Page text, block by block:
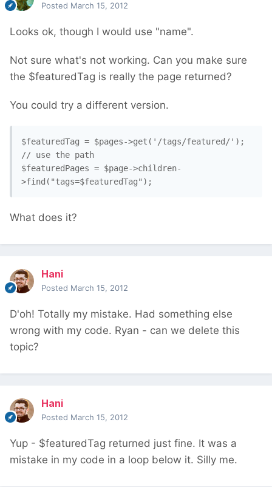
Posted March 15, 2012
Looks ok, though I would use "name".
Not sure what's not working. Can you make sure
the $featuredTag is really the page returned?
You could try a different version.
$featuredTag = $pages->get('/tags/featured/');
// use the path
$featuredPages = $page->children-
What does it?
Hani
Posted March 15, 2012
D'oh! Totally my mistake. Had something else
wrong with my code. Ryan - can we delete this
topic?
Hani
Posted March 15, 2012
Yup - $featuredTag returned just fine. It was a
mistake in my code in a loop below it. Silly me.